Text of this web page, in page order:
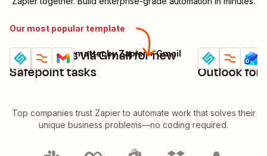
Our most popular template
Send emails via Gmail for new
Safepoint tasks
Details
Try it
Safepoint + Formatter by Zapier + Gmail
Send
Outlook for
Details
Try it
Top companies trust Zapier to automate work that solves their
unique business problems—no coding required.